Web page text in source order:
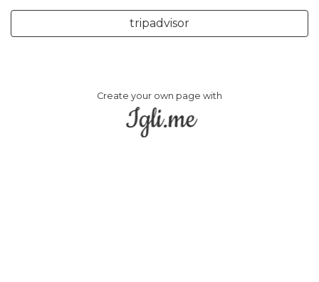
tripadvisor
Create your own page with